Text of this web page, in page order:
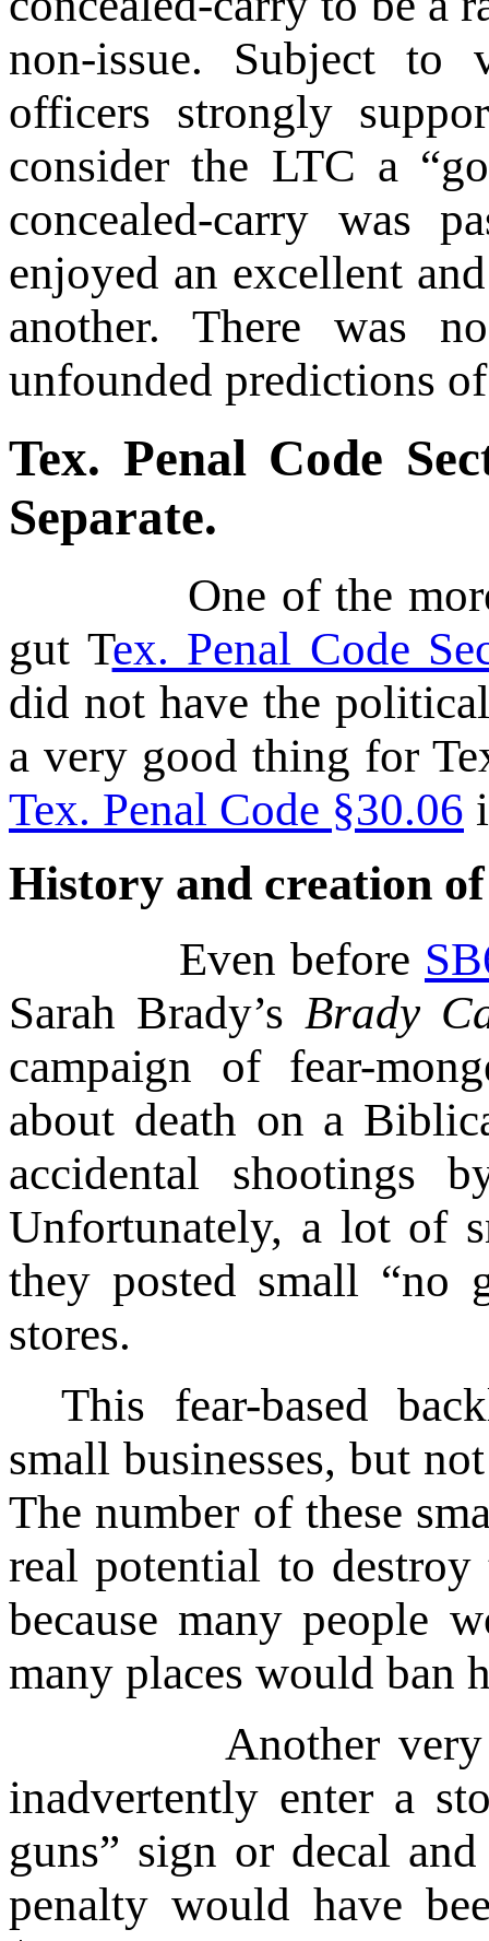
non-issue. Subject to
officers strongly
consider the LTC a
concealed-carry was
enjoyed an excellent
another. There was
unfounded predictions
Tex. Penal Code
Separate.
One of the more
gut Tex. Penal Code
did not have the
a very good thing for
Tex. Penal Code §30.06
History and creation of
Even before
Sarah Brady’s Brady
campaign of fear-
about death on a
accidental shootings
Unfortunately, a lot of
they posted small “no
stores.
This fear-based
small businesses, but
The number of these
real potential to destroy
because many people
many places would ban
Another very real
inadvertently enter a
guns” sign or decal
penalty would have